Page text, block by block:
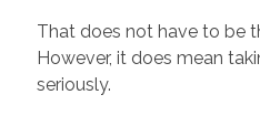
That does not have to be
However, it does mean
seriously.